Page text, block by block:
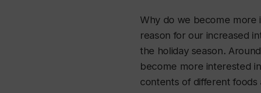
Why do we become more
reason for our increased
the holiday season.
become more interested
contents of different